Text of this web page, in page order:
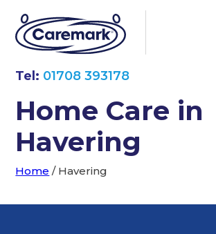
Tel: 01708 393178
Home Care in
Havering
Home / Havering